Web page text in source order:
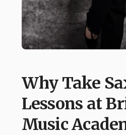
Why Take
Lessons at
Music